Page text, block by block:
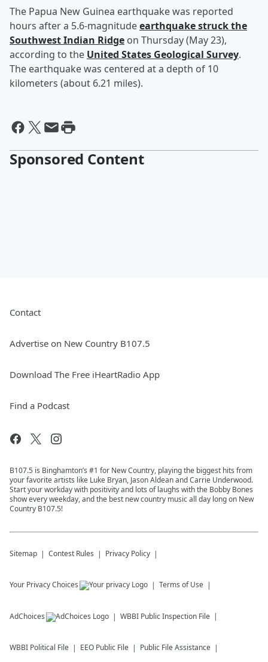
The Papua New Guinea earthquake was reported
hours after a 5.6-magnitudeearthquake struck the
Southwest Indian Ridge on Thursday (May 23),
according to the United States Geological Survey.
The earthquake was centered at a depth of 10
kilometers (about 6.21 miles).
Sponsored Content
Contact
Advertise on New Country B107.5
Download The Free iHeartRadio App
Find a Podcast
B107.5 is Binghamton’s #1 for New Country, playing the biggest hits from
your favorite artists like Luke Bryan, Jason Aldean and Carrie Underwood.
Start your workday with positivity and lots of laughs with the Bobby Bones
show every weekday, and the best new country music all day long on New
Country B107.5!
Sitemap Contest Rules Privacy Policy
Your Privacy Choices Terms of Use
AdChoices WBBI Public Inspection File
WBBI Political File EEO Public File Public File Assistance